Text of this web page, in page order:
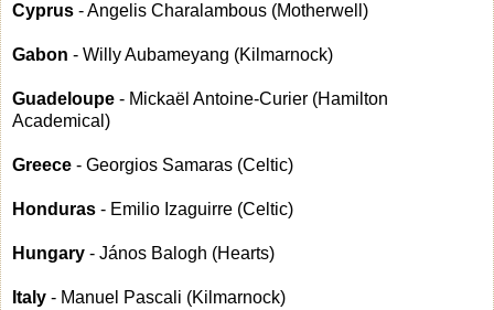
Cyprus - Angelis Charalambous (Motherwell)
Gabon - Willy Aubameyang (Kilmarnock)
Guadeloupe - Mickaël Antoine-Curier (Hamilton
Academical)
Greece - Georgios Samaras (Celtic)
Honduras - Emilio Izaguirre (Celtic)
Hungary - János Balogh (Hearts)
Italy - Manuel Pascali (Kilmarnock)